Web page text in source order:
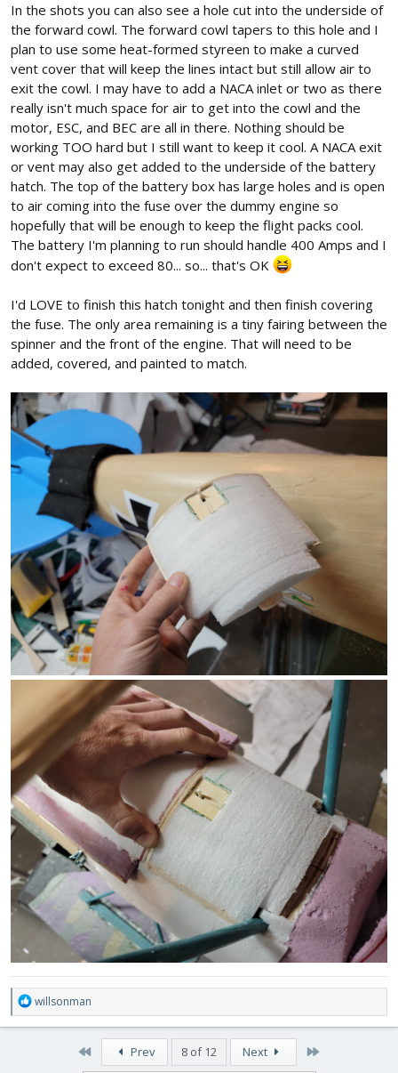
In the shots you can also see a hole cut into the underside of
the forward cowl. The forward cowl tapers to this hole and I
plan to use some heat-formed styreen to make a curved
vent cover that will keep the lines intact but still allow air to
exit the cowl. I may have to add a NACA inlet or two as there
really isn't much space for air to get into the cowl and the
motor, ESC, and BEC are all in there. Nothing should be
working TOO hard but I still want to keep it cool. A NACA exit
or vent may also get added to the underside of the battery
hatch. The top of the battery box has large holes and is open
to air coming into the fuse over the dummy engine so
hopefully that will be enough to keep the flight packs cool.
The battery I'm planning to run should handle 400 Amps and I
don't expect to exceed 80... so... that's OK
I'd LOVE to finish this hatch tonight and then finish covering
the fuse. The only area remaining is a tiny fairing between the
spinner and the front of the engine. That will need to be
added, covered, and painted to match.
R
e
a
willsonman
Prev 8 of 12 Next